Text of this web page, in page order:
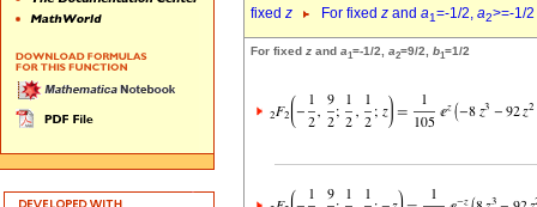
fixed z For fixed z and a1=-1/2, a2>=-1/2
For fixed z and a1=-1/2, a2=9/2, b1=1/2